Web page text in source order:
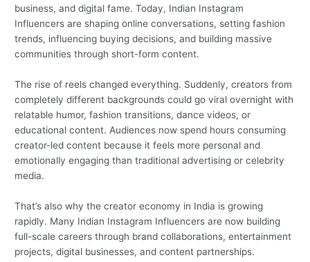
business, and digital fame. Today, Indian Instagram
Influencers are shaping online conversations, setting fashion
trends, influencing buying decisions, and building massive
communities through short-form content.
The rise of reels changed everything. Suddenly, creators from
completely different backgrounds could go viral overnight with
relatable humor, fashion transitions, dance videos, or
educational content. Audiences now spend hours consuming
creator-led content because it feels more personal and
emotionally engaging than traditional advertising or celebrity
media.
That’s also why the creator economy in India is growing
rapidly. Many Indian Instagram Influencers are now building
full-scale careers through brand collaborations, entertainment
projects, digital businesses, and content partnerships.